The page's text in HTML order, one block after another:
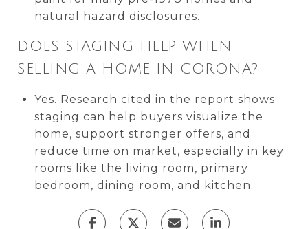
natural hazard disclosures.
DOES STAGING HELP WHEN
SELLING A HOME IN CORONA?
Yes. Research cited in the report shows
staging can help buyers visualize the
home, support stronger offers, and
reduce time on market, especially in key
rooms like the living room, primary
bedroom, dining room, and kitchen.